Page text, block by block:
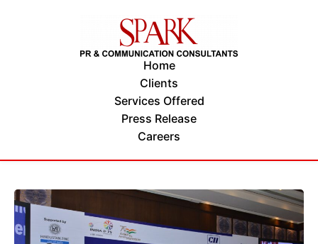
Home
Clients
Services Offered
Press Release
Careers